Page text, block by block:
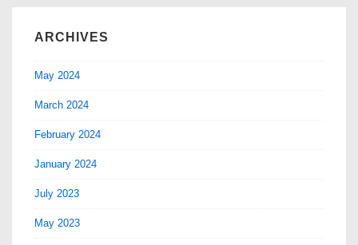
ARCHIVES
May 2024
March 2024
February 2024
January 2024
July 2023
May 2023